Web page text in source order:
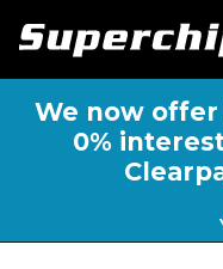
We now
0%